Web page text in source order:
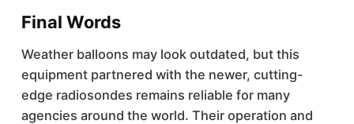
Final Words
Weather balloons may look outdated, but this
equipment partnered with the newer, cutting-
edge radiosondes remains reliable for many
agencies around the world. Their operation and